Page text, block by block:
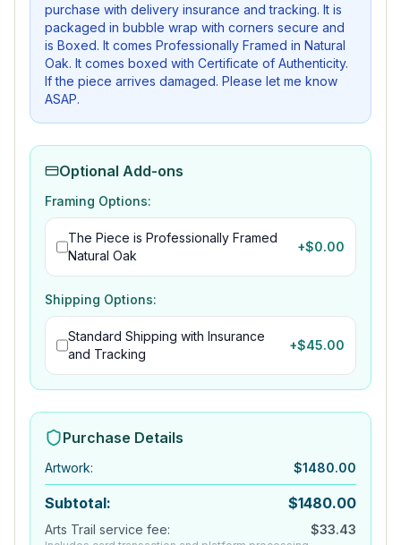
purchase with delivery insurance and tracking. It is
packaged in bubble wrap with corners secure and
is Boxed. It comes Professionally Framed in Natural
Oak. It comes boxed with Certificate of Authenticity.
If the piece arrives damaged. Please let me know
ASAP.
Optional Add-ons
Framing Options:
The Piece is Professionally Framed
Natural Oak
+$0.00
Shipping Options:
Standard Shipping with Insurance
and Tracking
+$45.00
Purchase Details
Artwork: $1480.00
Subtotal: $1480.00
Arts Trail service fee: $33.43